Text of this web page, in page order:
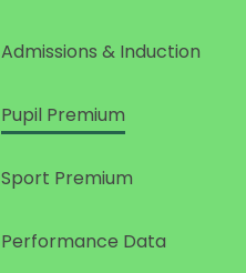
Admissions & Induction
Pupil Premium
Sport Premium
Performance Data